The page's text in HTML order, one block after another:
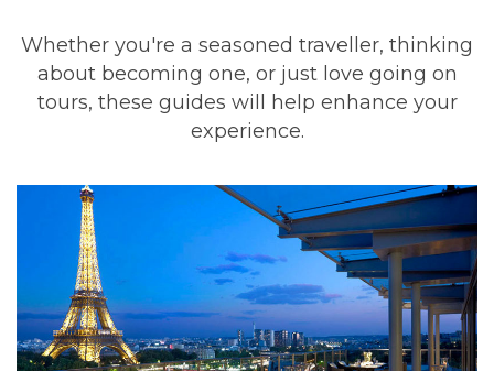
Whether you're a seasoned traveller, thinking
about becoming one, or just love going on
tours, these guides will help enhance your
experience.